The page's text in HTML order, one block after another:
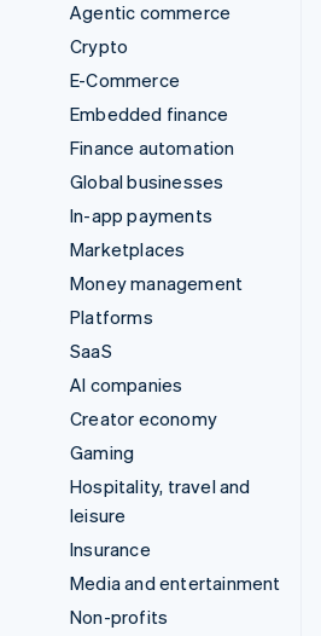
Agentic commerce
Crypto
E-Commerce
Embedded finance
Finance automation
Global businesses
In-app payments
Marketplaces
Money management
Platforms
SaaS
AI companies
Creator economy
Gaming
Hospitality, travel and
leisure
Insurance
Media and entertainment
Non-profits